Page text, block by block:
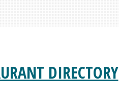
DIRECTORY